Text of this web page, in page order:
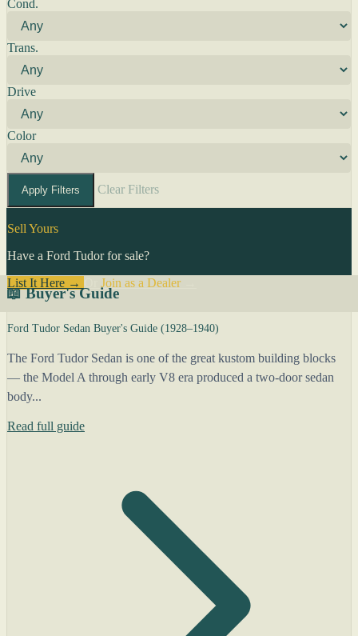
Cond.
Trans.
Drive
Color
Apply Filters Clear Filters
Sell Yours
Have a Ford Tudor for sale?
List It Here →
Join as a Dealer→
📖 Buyer's Guide
Ford Tudor Sedan Buyer's Guide (1928–1940)
The Ford Tudor Sedan is one of the great kustom building blocks
— the Model A through early V8 era produced a two-door sedan
body...
Read full guide